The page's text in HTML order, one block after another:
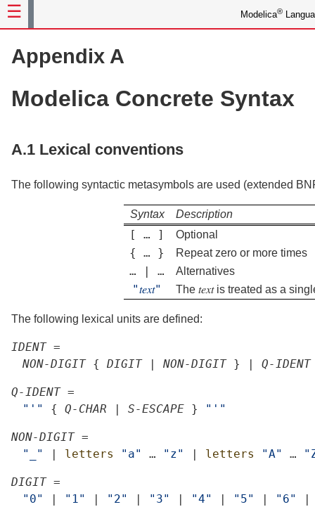
Modelica®
Appendix A
Modelica Concrete Syntax
A.1 Lexical conventions
The following syntactic metasymbols are used (extended
Syntax Description
[ … ] Optional
{ … } Repeat zero or more times
… … Alternatives
"𝑡𝑒𝑥𝑡" The 𝑡𝑒𝑥𝑡is treated as a
The following lexical units are defined:
IDENT =
NON-DIGIT { DIGIT NON-DIGIT } Q-IDENT
Q-IDENT =
"'"
{ Q-CHAR S-ESCAPE } "'"
NON-DIGIT =
"_"
letters "a" … "z" letters "A" …
DIGIT =
"0"
"1" "2" "3" "4" "5" "6"